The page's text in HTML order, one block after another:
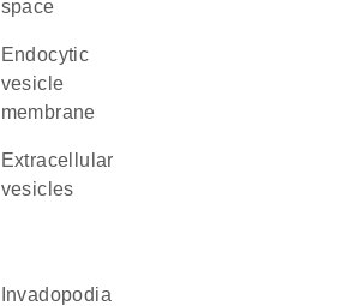
space
endocytic
vesicle
membrane
extracellular
vesicles
invadopodia